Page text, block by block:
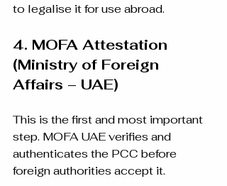
to legalise it for use abroad.
4. MOFA Attestation
(Ministry of Foreign
Affairs – UAE)
This is the first and most important
step. MOFA UAE verifies and
authenticates the PCC before
foreign authorities accept it.